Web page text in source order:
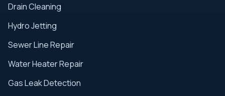
Drain Cleaning
Hydro Jetting
Sewer Line Repair
Water Heater Repair
Gas Leak Detection